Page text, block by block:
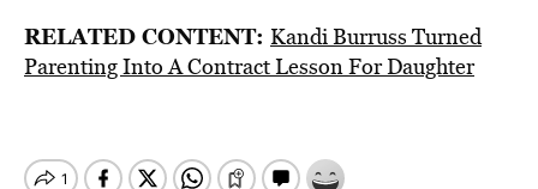
RELATED CONTENT: Kandi Burruss Turned
Parenting Into A Contract Lesson For Daughter